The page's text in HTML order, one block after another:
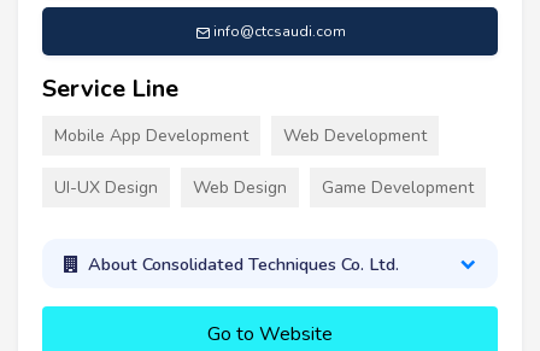
info@ctcsaudi.com
Service Line
Mobile App Development Web Development
UI-UX Design Web Design Game Development
About Consolidated Techniques Co. Ltd.
Go to Website